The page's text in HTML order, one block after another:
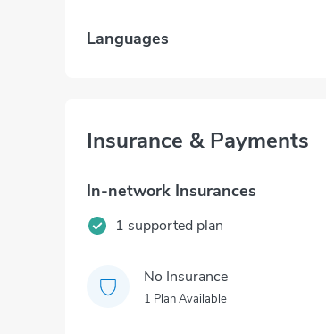
Languages
Insurance & Payments
In-network Insurances
1 supported plan
No Insurance
1 Plan Available